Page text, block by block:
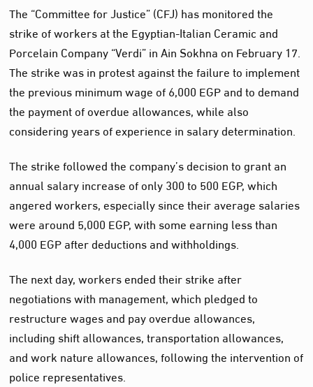
The “Committee for Justice” (CFJ) has monitored the
strike of workers at the Egyptian-Italian Ceramic and
Porcelain Company “Verdi” in Ain Sokhna on February 17.
The strike was in protest against the failure to implement
the previous minimum wage of 6,000 EGP and to demand
the payment of overdue allowances, while also
considering years of experience in salary determination.
The strike followed the company’s decision to grant an
annual salary increase of only 300 to 500 EGP, which
angered workers, especially since their average salaries
were around 5,000 EGP, with some earning less than
4,000 EGP after deductions and withholdings.
The next day, workers ended their strike after
negotiations with management, which pledged to
restructure wages and pay overdue allowances,
including shift allowances, transportation allowances,
and work nature allowances, following the intervention of
police representatives.